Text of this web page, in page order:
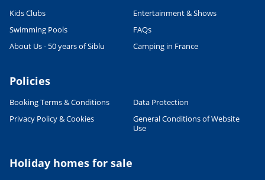
Kids Clubs
Entertainment & Shows
Swimming Pools
FAQs
About Us - 50 years of Siblu
Camping in France
Policies
Booking Terms & Conditions
Data Protection
Privacy Policy & Cookies
General Conditions of Website
Use
Holiday homes for sale